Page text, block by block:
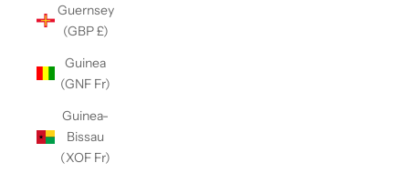
Guernsey
(GBP £)
Guinea
(GNF Fr)
Guinea-
Bissau
(XOF Fr)